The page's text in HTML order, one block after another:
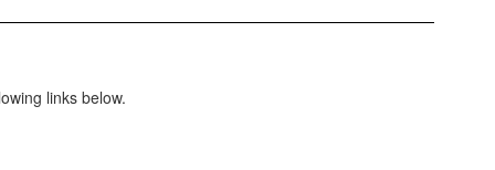
links below.